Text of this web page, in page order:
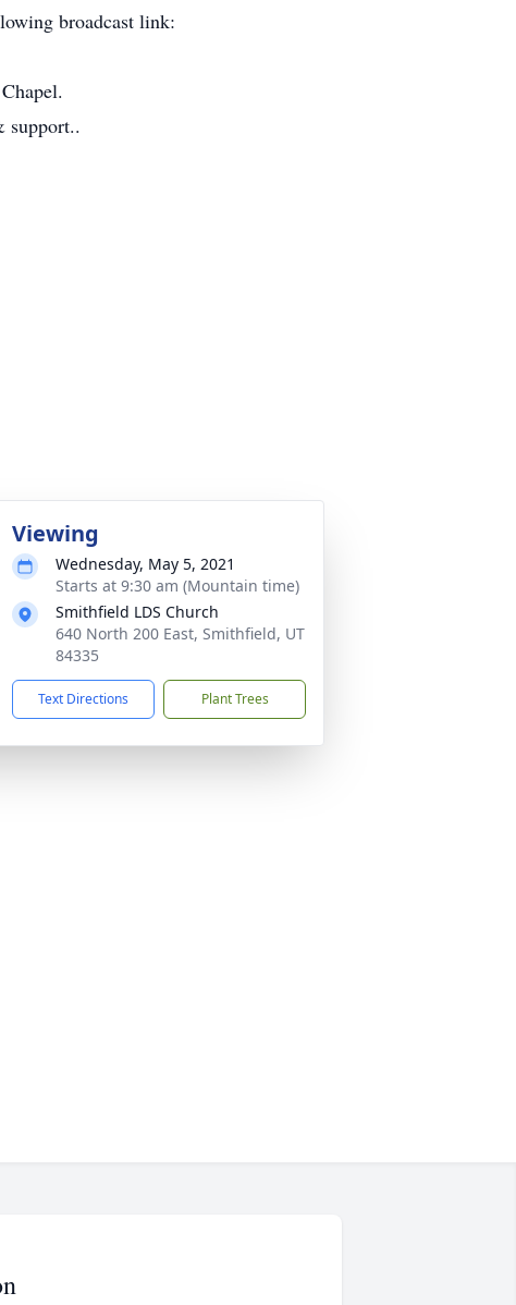
broadcast link:
support..
Viewing
Wednesday, May 5, 2021
Starts at 9:30 am (Mountain time)
Smithfield LDS Church
640 North 200 East, Smithfield, UT
84335
Text Directions Plant Trees